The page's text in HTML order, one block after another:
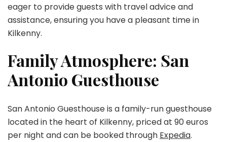
eager to provide guests with travel advice and
assistance, ensuring you have a pleasant time in
Kilkenny.
Family Atmosphere: San
Antonio Guesthouse
San Antonio Guesthouse is a family-run guesthouse
located in the heart of Kilkenny, priced at 90 euros
per night and can be booked through Expedia.